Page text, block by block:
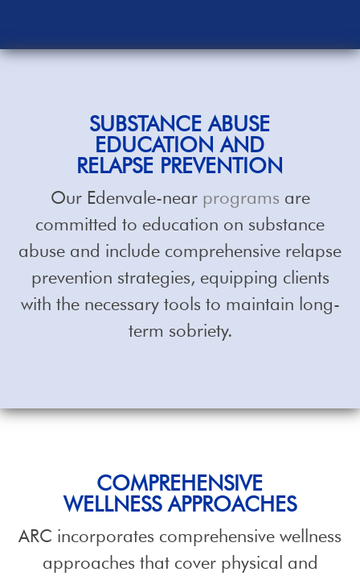
SUBSTANCE ABUSE
EDUCATION AND
RELAPSE PREVENTION
Our Edenvale-near programs are
committed to education on substance
abuse and include comprehensive relapse
prevention strategies, equipping clients
with the necessary tools to maintain long-
term sobriety.
COMPREHENSIVE
WELLNESS APPROACHES
ARC incorporates comprehensive wellness
approaches that cover physical and